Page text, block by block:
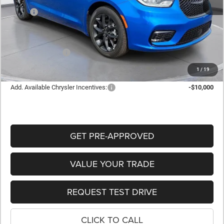
1 / 19
MSRP:
$48,905
Dealer Discount:
-$2,310
Internet Price:
$46,595
Retail Bonus Cash
$41,095
Add. Available Chrysler Incentives: -$10,000
GET PRE-APPROVED
VALUE YOUR TRADE
REQUEST TEST DRIVE
CLICK TO CALL